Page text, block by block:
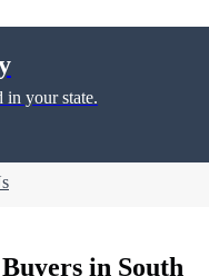
in your state.
in South